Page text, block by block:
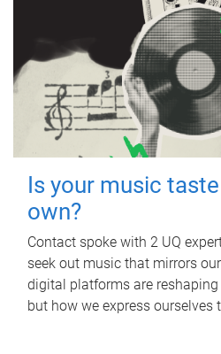
Is your music
own?
Contact spoke with 2 UQ
seek out music that mirrors
digital platforms are
but how we express ourselves